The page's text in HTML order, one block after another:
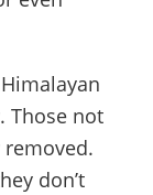
Those not
don’t